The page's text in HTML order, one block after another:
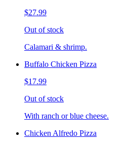
$27.99
Out of stock
Calamari & shrimp.
Buffalo Chicken Pizza
$17.99
Out of stock
With ranch or blue cheese.
Chicken Alfredo Pizza